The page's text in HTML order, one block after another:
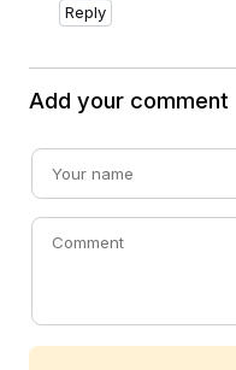
Reply
Add your comment